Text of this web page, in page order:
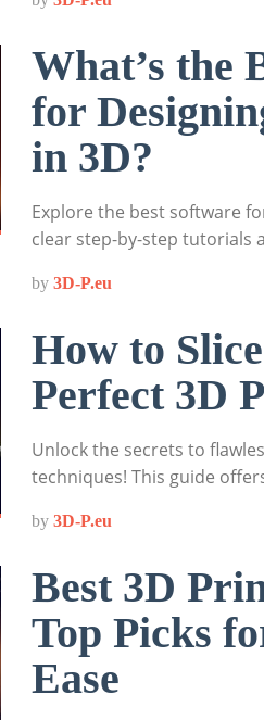
What’s the
for
in 3D?
Explore the best software
clear step-by-step tutorials
by 3D-P.eu
How to
Perfect 3D
Unlock the secrets to
techniques! This guide
by 3D-P.eu
Best 3D
Top Picks
Ease